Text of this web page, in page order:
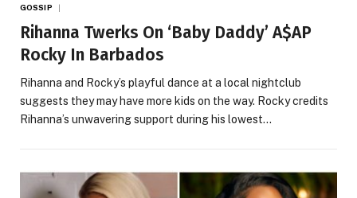
GOSSIP
Rihanna Twerks On ‘Baby Daddy’ A$AP
Rocky In Barbados
Rihanna and Rocky’s playful dance at a local nightclub
suggests they may have more kids on the way. Rocky credits
Rihanna’s unwavering support during his lowest…